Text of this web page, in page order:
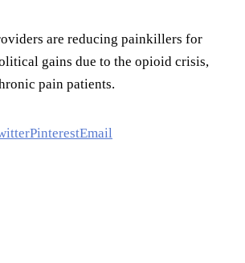
are reducing painkillers for
gains due to the opioid crisis,
pain patients.
PinterestEmail